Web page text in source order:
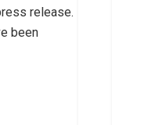
release.
been